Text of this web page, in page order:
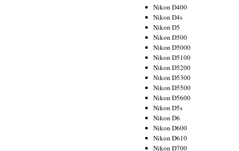
Nikon D400
Nikon D4s
Nikon D5
Nikon D500
Nikon D5000
Nikon D5100
Nikon D5200
Nikon D5300
Nikon D5500
Nikon D5600
Nikon D5s
Nikon D6
Nikon D600
Nikon D610
Nikon D700